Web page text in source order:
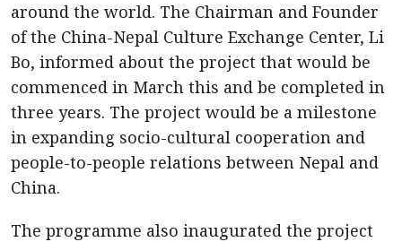
around the world. The Chairman and Founder
of the China-Nepal Culture Exchange Center, Li
Bo, informed about the project that would be
commenced in March this and be completed in
three years. The project would be a milestone
in expanding socio-cultural cooperation and
people-to-people relations between Nepal and
China.
The programme also inaugurated the project